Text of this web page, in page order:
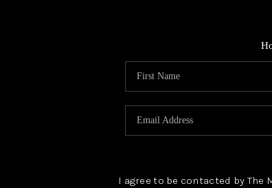
I agree to be contacted by